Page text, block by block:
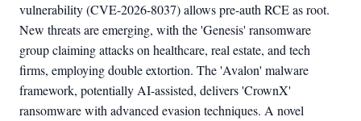
vulnerability (CVE-2026-8037) allows pre-auth RCE as root.
New threats are emerging, with the 'Genesis' ransomware
group claiming attacks on healthcare, real estate, and tech
firms, employing double extortion. The 'Avalon' malware
framework, potentially AI-assisted, delivers 'CrownX'
ransomware with advanced evasion techniques. A novel